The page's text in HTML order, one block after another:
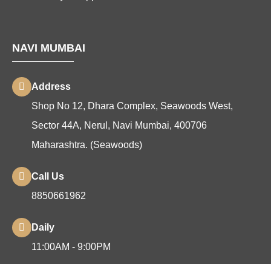
NAVI MUMBAI
Address
Shop No 12, Dhara Complex, Seawoods West,
Sector 44A, Nerul, Navi Mumbai, 400706
Maharashtra. (Seawoods)
Call Us
8850661962
Daily
11:00AM - 9:00PM